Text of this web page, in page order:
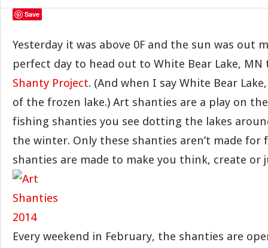
Save
Yesterday it was above 0F and the sun was out
perfect day to head out to White Bear Lake,
Shanty Project. (And when I say White Bear
of the frozen lake.) Art shanties are a play on
fishing shanties you see dotting the lakes
the winter. Only these shanties aren’t made for
shanties are made to make you think, create or
Every weekend in February, the shanties are